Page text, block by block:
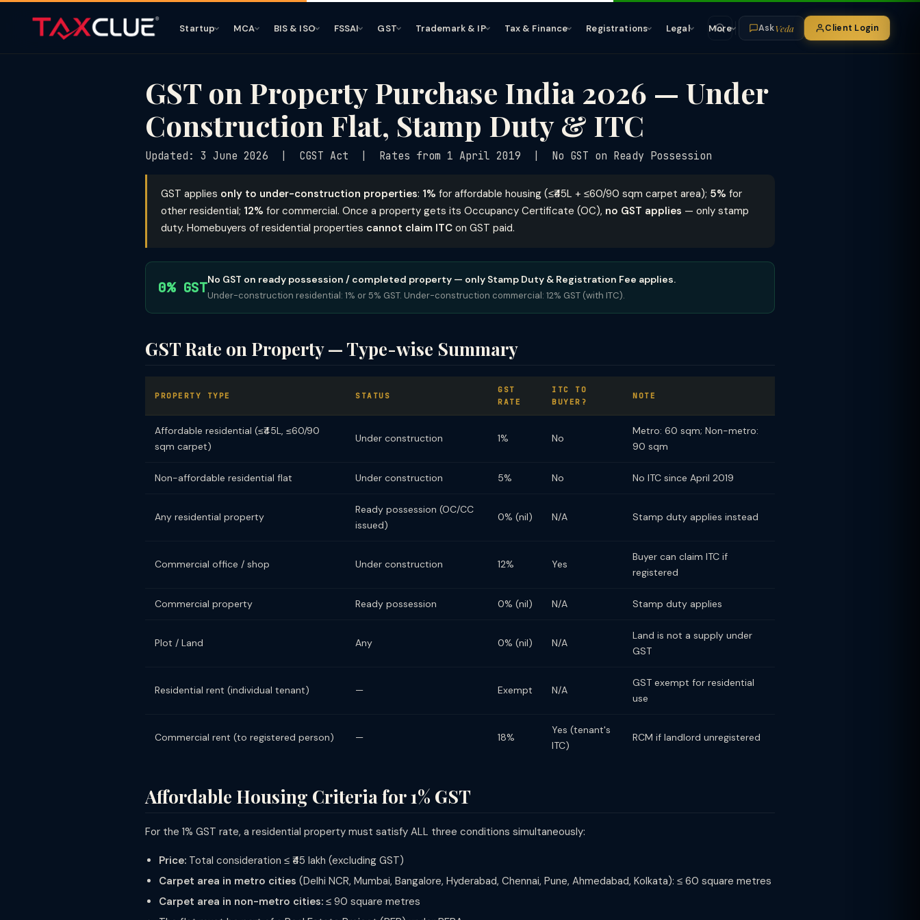
Startup MCA BIS & ISO FSSAI GST Trademark & IP Tax & Finance Registrations Legal More AskVeda Client Login
GST on Property Purchase India 2026 — Under
Construction Flat, Stamp Duty & ITC
Updated: 3 June 2026 | CGST Act | Rates from 1 April 2019 | No GST on Ready Possession
GST applies only to under-construction properties: 1% for affordable housing (≤₹45L + ≤60/90 sqm carpet area); 5% for
other residential; 12% for commercial. Once a property gets its Occupancy Certificate (OC), no GST applies — only stamp
duty. Homebuyers of residential properties cannot claim ITC on GST paid.
0% GSTNo GST on ready possession / completed property — only Stamp Duty & Registration Fee applies.
Under-construction residential: 1% or 5% GST. Under-construction commercial: 12% GST (with ITC).
GST Rate on Property — Type-wise Summary
PROPERTY TYPE STATUS
GST
RATE
ITC TO
BUYER?
NOTE
Affordable residential (≤₹45L, ≤60/90
sqm carpet)
Under construction 1% No
Metro: 60 sqm; Non-metro:
90 sqm
Non-affordable residential flat Under construction 5% No No ITC since April 2019
Any residential property
Ready possession (OC/CC
issued)
0% (nil) N/A Stamp duty applies instead
Commercial office / shop Under construction 12% Yes
Buyer can claim ITC if
registered
Commercial property Ready possession 0% (nil) N/A Stamp duty applies
Plot / Land Any 0% (nil) N/A
Land is not a supply under
GST
Residential rent (individual tenant) — Exempt N/A
GST exempt for residential
use
Commercial rent (to registered person) — 18%
Yes (tenant's
ITC)
RCM if landlord unregistered
Affordable Housing Criteria for 1% GST
For the 1% GST rate, a residential property must satisfy ALL three conditions simultaneously:
Price: Total consideration ≤ ₹45 lakh (excluding GST)
Carpet area in metro cities (Delhi NCR, Mumbai, Bangalore, Hyderabad, Chennai, Pune, Ahmedabad, Kolkata): ≤ 60 square metres
Carpet area in non-metro cities: ≤ 90 square metres